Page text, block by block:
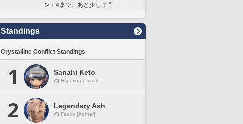
ン＋4まで、あと少し？."
Standings
Crystalline Conflict Standings
1 Sanahi Keto
Hyperion [Primal]
2 Legendary Ash
Faerie [Aether]